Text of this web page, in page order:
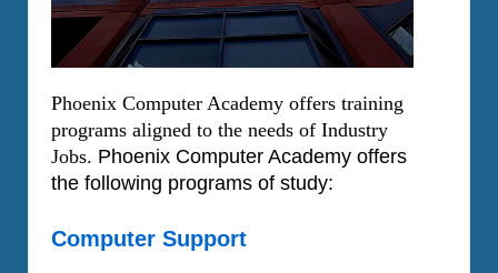
Phoenix Computer Academy offers training
programs aligned to the needs of Industry
Jobs. Phoenix Computer Academy offers
the following programs of study:
Computer Support